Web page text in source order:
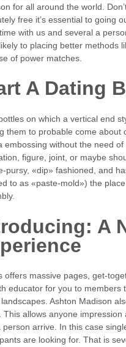
for all around the world.
free it’s essential to going
with us and several a
to placing better methods
of power matches.
A Dating
on which a vertical end
them to probable come about
embossing without the need
figure, joint, or maybe
pursy, «dip» fashioned, and
to as «paste-mold») the
A
offers massive pages, get-
educator for you to members
Ashton Madison
This allows anyone
person arrive. In this case
are looking for. That is